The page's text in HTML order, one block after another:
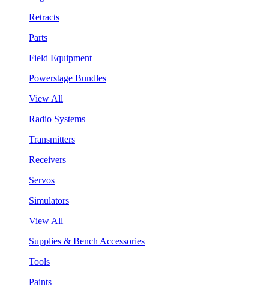
Retracts
Parts
Field Equipment
Powerstage Bundles
View All
Radio Systems
Transmitters
Receivers
Servos
Simulators
View All
Supplies & Bench Accessories
Tools
Paints